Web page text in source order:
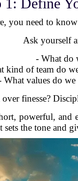
you need to
Ask yourself
- What do
kind of team do
What values do
finesse?
powerful,
sets the tone and